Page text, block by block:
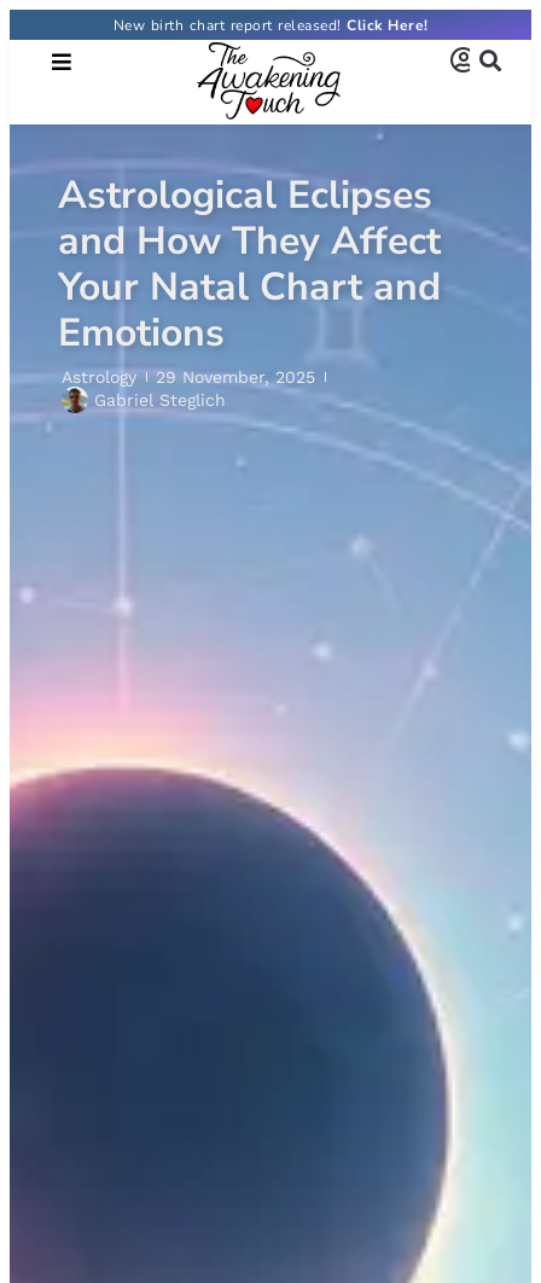
New birth chart report released!
Astrological Eclipses
and How They Affect
Your Natal Chart and
Emotions
Astrology
29 November, 2025
Gabriel Steglich